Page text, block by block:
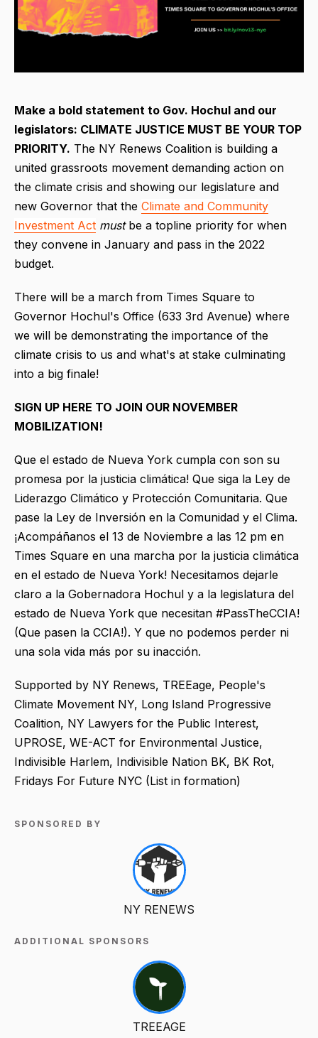
Make a bold statement to Gov. Hochul and our
legislators: CLIMATE JUSTICE MUST BE YOUR TOP
PRIORITY. The NY Renews Coalition is building a
united grassroots movement demanding action on
the climate crisis and showing our legislature and
new Governor that the Climate and Community
Investment Act must be a topline priority for when
they convene in January and pass in the 2022
budget.
There will be a march from Times Square to
Governor Hochul's Office (633 3rd Avenue) where
we will be demonstrating the importance of the
climate crisis to us and what's at stake culminating
into a big finale!
SIGN UP HERE TO JOIN OUR NOVEMBER
MOBILIZATION!
Que el estado de Nueva York cumpla con son su
promesa por la justicia climática! Que siga la Ley de
Liderazgo Climático y Protección Comunitaria. Que
pase la Ley de Inversión en la Comunidad y el Clima.
¡Acompáñanos el 13 de Noviembre a las 12 pm en
Times Square en una marcha por la justicia climática
en el estado de Nueva York! Necesitamos dejarle
claro a la Gobernadora Hochul y a la legislatura del
estado de Nueva York que necesitan #PassTheCCIA!
(Que pasen la CCIA!). Y que no podemos perder ni
una sola vida más por su inacción.
Supported by NY Renews, TREEage, People's
Climate Movement NY, Long Island Progressive
Coalition, NY Lawyers for the Public Interest,
UPROSE, WE-ACT for Environmental Justice,
Indivisible Harlem, Indivisible Nation BK, BK Rot,
Fridays For Future NYC (List in formation)
SPONSORED BY
NY RENEWS
ADDITIONAL SPONSORS
TREEAGE